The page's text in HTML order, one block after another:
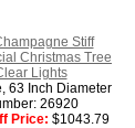
Stiff
Christmas Tree
Lights
63 Inch Diameter
26920
Price: $1043.79